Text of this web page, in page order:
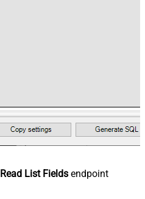
Read List Fields endpoint